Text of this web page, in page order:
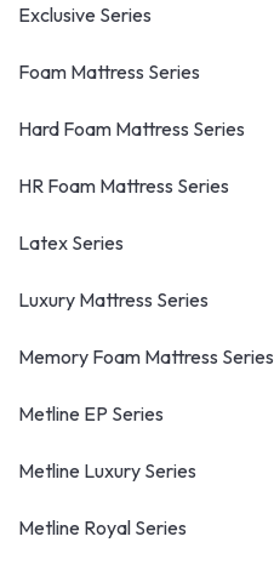
Exclusive Series
Foam Mattress Series
Hard Foam Mattress Series
HR Foam Mattress Series
Latex Series
Luxury Mattress Series
Memory Foam Mattress Series
Metline EP Series
Metline Luxury Series
Metline Royal Series